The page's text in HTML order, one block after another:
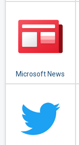
မှု(Apyar
Microsoft News